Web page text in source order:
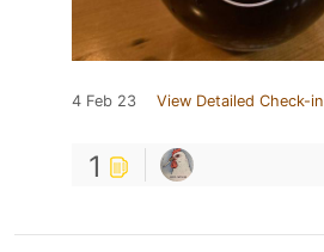
4 Feb 23 View Detailed Check-in
1